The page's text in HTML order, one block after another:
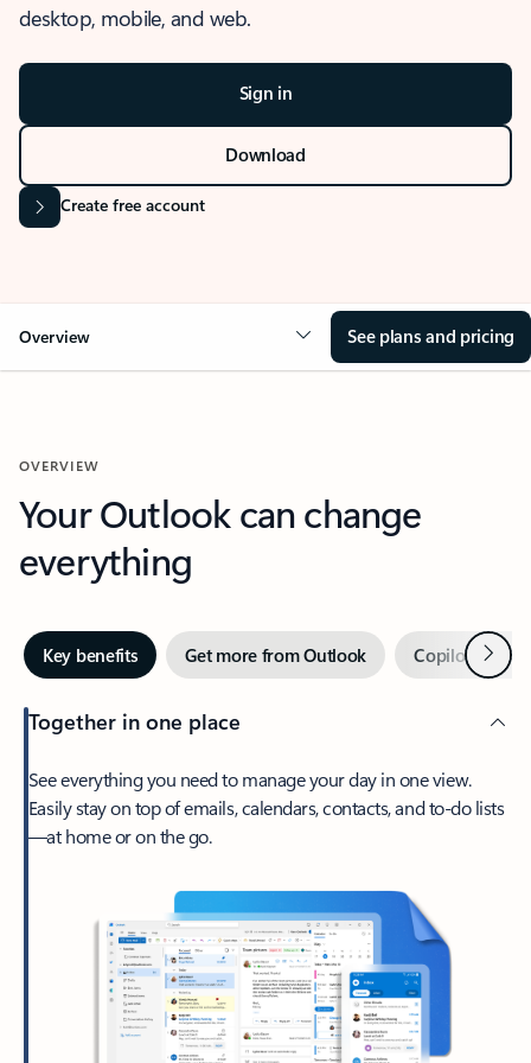
desktop, mobile, and web.
Sign in
Download
Create free account
Overview See plans and pricing
OVERVIEW
Your Outlook can change
everything
Key benefits Get more from Outlook Copilot inNext
Together in one place
See everything you need to manage your day in one view.
Easily stay on top of emails, calendars, contacts, and to-do lists
—at home or on the go.